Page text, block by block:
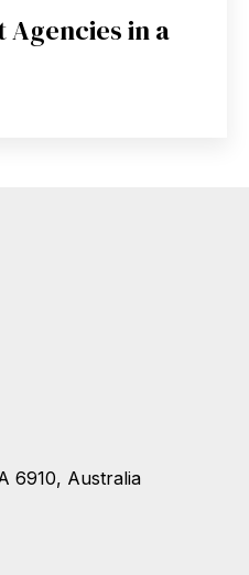
Agencies in a
6910, Australia